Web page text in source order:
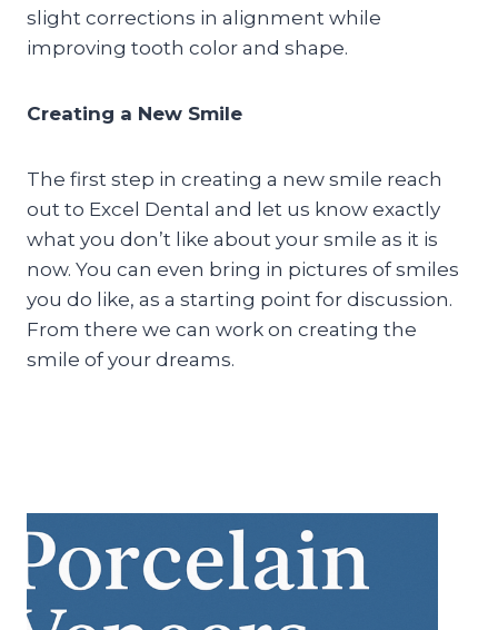
slight corrections in alignment while
improving tooth color and shape.
Creating a New Smile
The first step in creating a new smile reach
out to Excel Dental and let us know exactly
what you don’t like about your smile as it is
now. You can even bring in pictures of smiles
you do like, as a starting point for discussion.
From there we can work on creating the
smile of your dreams.